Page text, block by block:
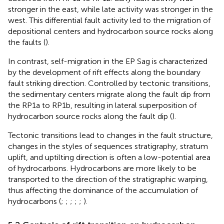
stronger in the east, while late activity was stronger in the
west. This differential fault activity led to the migration of
depositional centers and hydrocarbon source rocks along
the faults ().
In contrast, self-migration in the EP Sag is characterized
by the development of rift effects along the boundary
fault striking direction. Controlled by tectonic transitions,
the sedimentary centers migrate along the fault dip from
the RP1a to RP1b, resulting in lateral superposition of
hydrocarbon source rocks along the fault dip ().
Tectonic transitions lead to changes in the fault structure,
changes in the styles of sequences stratigraphy, stratum
uplift, and uptilting direction is often a low-potential area
of hydrocarbons. Hydrocarbons are more likely to be
transported to the direction of the stratigraphic warping,
thus affecting the dominance of the accumulation of
hydrocarbons (; ; ; ; ; ).